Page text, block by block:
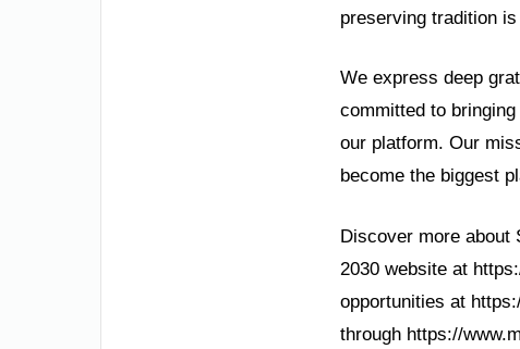
preserving tradition
We express deep
committed to
our platform. Our
become the biggest
Discover more about
2030 website at
opportunities at
through https://